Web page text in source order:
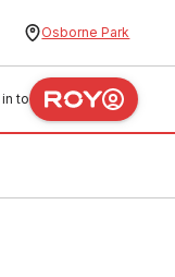
Osborne Park
in to